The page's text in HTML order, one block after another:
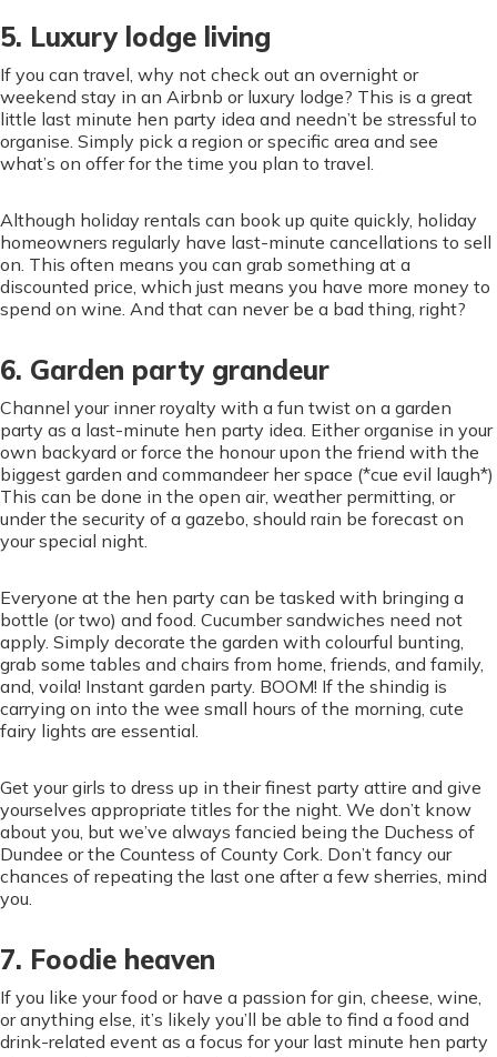
5. Luxury lodge living
If you can travel, why not check out an overnight or
weekend stay in an Airbnb or luxury lodge? This is a great
little last minute hen party idea and needn’t be stressful to
organise. Simply pick a region or specific area and see
what’s on offer for the time you plan to travel.
Although holiday rentals can book up quite quickly, holiday
homeowners regularly have last-minute cancellations to sell
on. This often means you can grab something at a
discounted price, which just means you have more money to
spend on wine. And that can never be a bad thing, right?
6. Garden party grandeur
Channel your inner royalty with a fun twist on a garden
party as a last-minute hen party idea. Either organise in your
own backyard or force the honour upon the friend with the
biggest garden and commandeer her space (*cue evil laugh*)
This can be done in the open air, weather permitting, or
under the security of a gazebo, should rain be forecast on
your special night.
Everyone at the hen party can be tasked with bringing a
bottle (or two) and food. Cucumber sandwiches need not
apply. Simply decorate the garden with colourful bunting,
grab some tables and chairs from home, friends, and family,
and, voila! Instant garden party. BOOM! If the shindig is
carrying on into the wee small hours of the morning, cute
fairy lights are essential.
Get your girls to dress up in their finest party attire and give
yourselves appropriate titles for the night. We don’t know
about you, but we’ve always fancied being the Duchess of
Dundee or the Countess of County Cork. Don’t fancy our
chances of repeating the last one after a few sherries, mind
you.
7. Foodie heaven
If you like your food or have a passion for gin, cheese, wine,
or anything else, it’s likely you’ll be able to find a food and
drink-related event as a focus for your last minute hen party